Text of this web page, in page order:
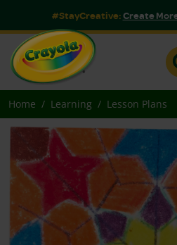
#StayCreative:Create
Home Learning Lesson Plans